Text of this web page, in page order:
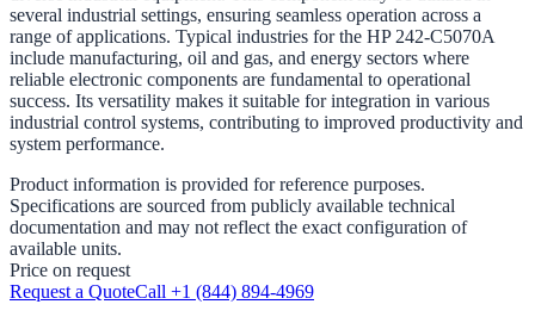
several industrial settings, ensuring seamless operation across a
range of applications. Typical industries for the HP 242-C5070A
include manufacturing, oil and gas, and energy sectors where
reliable electronic components are fundamental to operational
success. Its versatility makes it suitable for integration in various
industrial control systems, contributing to improved productivity and
system performance.
Product information is provided for reference purposes.
Specifications are sourced from publicly available technical
documentation and may not reflect the exact configuration of
available units.
Price on request
Request a QuoteCall +1 (844) 894-4969